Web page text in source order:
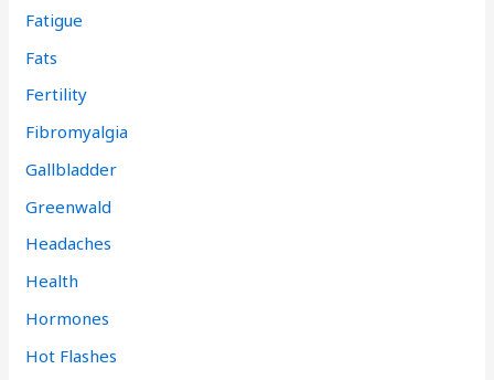
Fatigue
Fats
Fertility
Fibromyalgia
Gallbladder
Greenwald
Headaches
Health
Hormones
Hot Flashes